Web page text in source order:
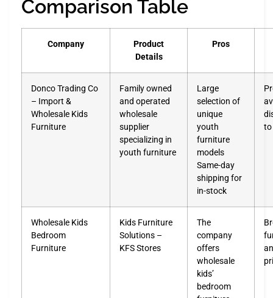
Comparison Table
Company
Product
Details
Pros
Donco Trading Co
– Import &
Wholesale Kids
Furniture
Family owned
and operated
wholesale
supplier
specializing in
youth furniture
Large
selection of
unique
youth
furniture
models
Same-day
shipping for
in-stock
to
Wholesale Kids
Bedroom
Furniture
Kids Furniture
Solutions –
KFS Stores
The
company
offers
wholesale
kids’
bedroom